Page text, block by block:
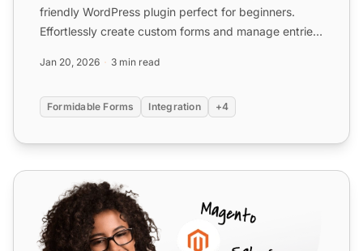
friendly WordPress plugin perfect for beginners.
Effortlessly create custom forms and manage entries
Jan 20, 2026 3 min read
Formidable Forms Integration +4
Google Forms